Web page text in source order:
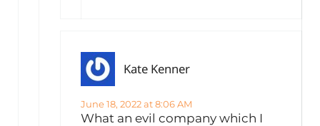
Kate Kenner
June 18, 2022 at 8:06 AM
What an evil company which I